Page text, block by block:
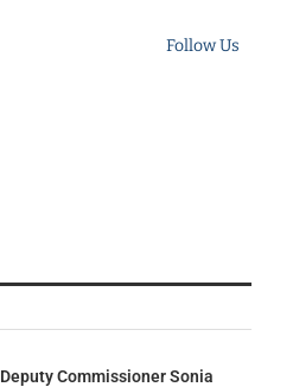
Follow Us
Deputy Commissioner Sonia